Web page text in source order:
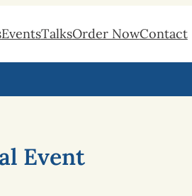
EventsTalksOrder NowContact
Event